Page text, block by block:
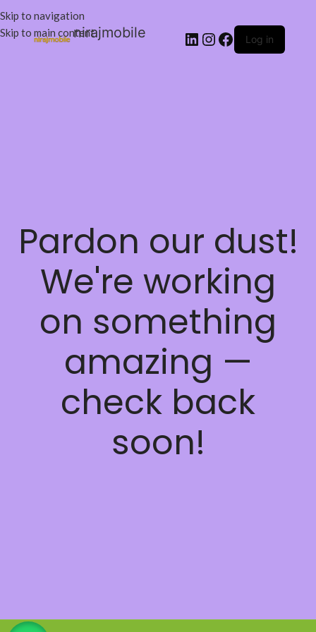
Skip to navigation
Skip to main contentnirajmobile Log in
Pardon our dust!
We're working
on something
amazing —
check back
soon!